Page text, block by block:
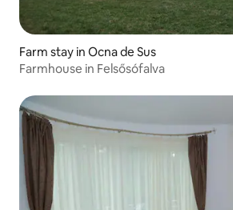
Farm stay in Ocna de Sus
Farmhouse in Felsősófalva